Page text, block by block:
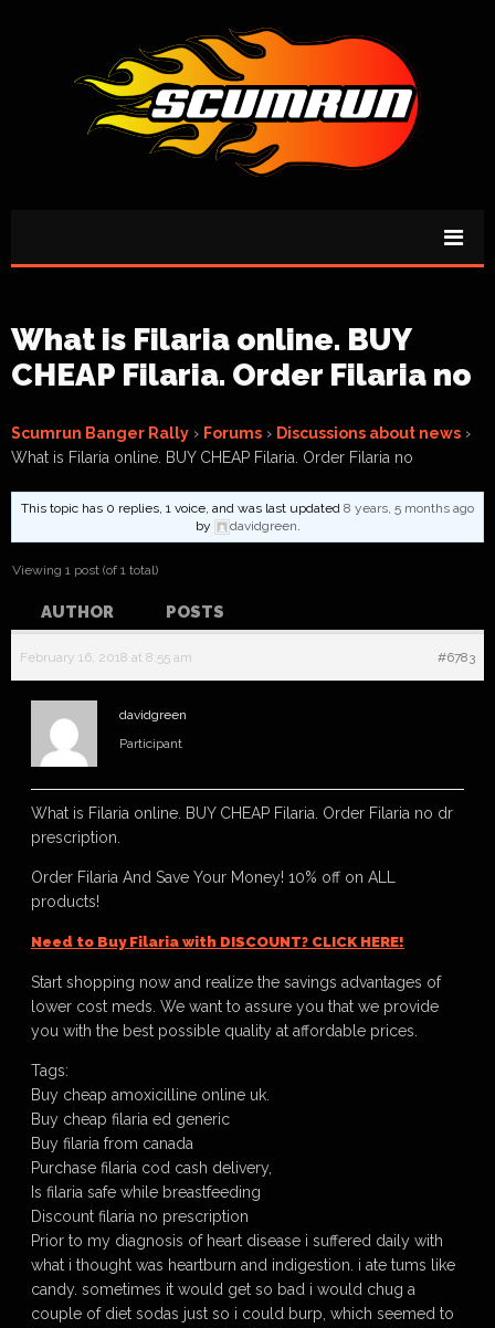
What is Filaria online. BUY
CHEAP Filaria. Order Filaria no
Scumrun Banger Rally › Forums › Discussions about news ›
What is Filaria online. BUY CHEAP Filaria. Order Filaria no
This topic has 0 replies, 1 voice, and was last updated 8 years, 5 months ago
by
davidgreen.
Viewing 1 post (of 1 total)
AUTHOR POSTS
February 16, 2018 at 8:55 am #6783
davidgreen
Participant
What is Filaria online. BUY CHEAP Filaria. Order Filaria no dr
prescription.
Order Filaria And Save Your Money! 10% off on ALL
products!
Need to Buy Filaria with DISCOUNT? CLICK HERE!
Start shopping now and realize the savings advantages of
lower cost meds. We want to assure you that we provide
you with the best possible quality at affordable prices.
Tags:
Buy cheap amoxicilline online uk.
Buy cheap filaria ed generic
Buy filaria from canada
Purchase filaria cod cash delivery,
Is filaria safe while breastfeeding
Discount filaria no prescription
Prior to my diagnosis of heart disease i suffered daily with
what i thought was heartburn and indigestion. i ate tums like
candy. sometimes it would get so bad i would chug a
couple of diet sodas just so i could burp, which seemed to